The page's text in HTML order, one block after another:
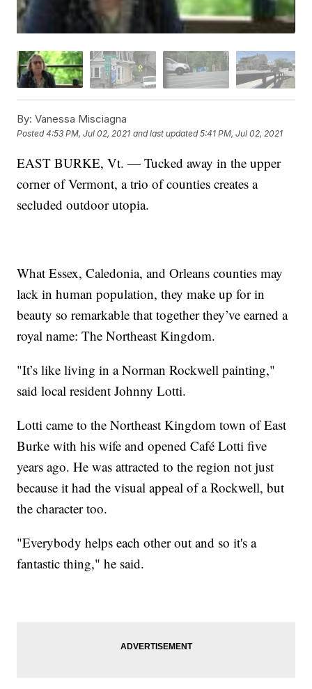
By: Vanessa Misciagna
Posted4:53 PM, Jul 02, 2021 and last updated 5:41 PM, Jul 02, 2021
EAST BURKE, Vt. — Tucked away in the upper
corner of Vermont, a trio of counties creates a
secluded outdoor utopia.
What Essex, Caledonia, and Orleans counties may
lack in human population, they make up for in
beauty so remarkable that together they’ve earned a
royal name: The Northeast Kingdom.
"It’s like living in a Norman Rockwell painting,"
said local resident Johnny Lotti.
Lotti came to the Northeast Kingdom town of East
Burke with his wife and opened Café Lotti five
years ago. He was attracted to the region not just
because it had the visual appeal of a Rockwell, but
the character too.
"Everybody helps each other out and so it's a
fantastic thing," he said.